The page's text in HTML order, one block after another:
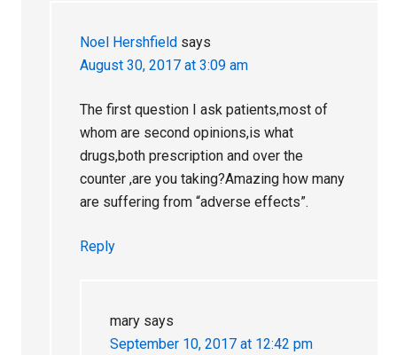
Noel Hershfield says
August 30, 2017 at 3:09 am
The first question I ask patients,most of
whom are second opinions,is what
drugs,both prescription and over the
counter ,are you taking?Amazing how many
are suffering from “adverse effects”.
Reply
mary says
September 10, 2017 at 12:42 pm